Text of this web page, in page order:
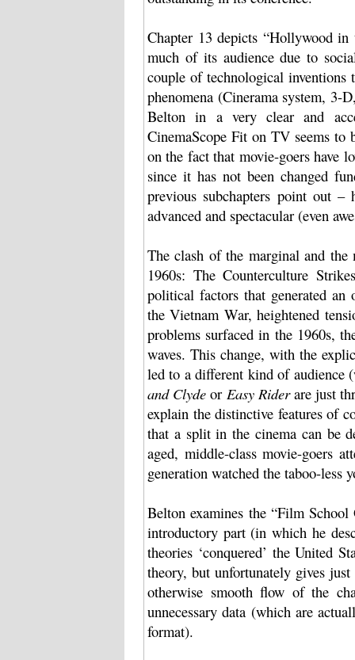
Chapter 13 depicts “Hollywood
much of its audience due to
couple of technological inventions
phenomena (Cinerama system, 3-
Belton in a very clear and
CinemaScope Fit on TV seems
on the fact that movie-goers have
since it has not been changed
previous subchapters point out –
advanced and spectacular (even
The clash of the marginal and
1960s: The Counterculture
political factors that generated an
the Vietnam War, heightened
problems surfaced in the 1960s,
waves. This change, with the
led to a different kind of
and Clyde or Easy Riderare just
explain the distinctive features of
that a split in the cinema can be
aged, middle-class movie-goers
generation watched the taboo-less
Belton examines the “Film
introductory part (in which he
theories ‘conquered’ the United
theory, but unfortunately gives
otherwise smooth flow of the
unnecessary data (which are
format).